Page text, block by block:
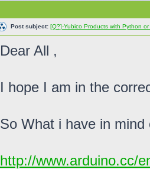
Post subject: [Q?]-Yubico Products with Python
Dear All ,
I hope I am in the
So What i have in mind
http://www.arduino.cc/